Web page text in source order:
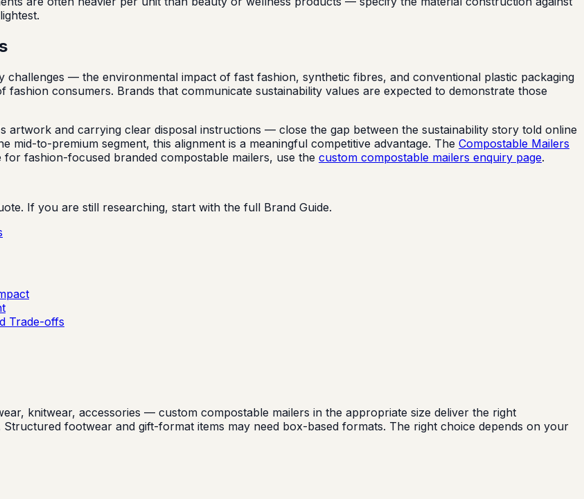
challenges — the environmental impact of fast fashion, synthetic fibres, and conventional plastic packaging
consumers. Brands that communicate sustainability values are expected to demonstrate those
and carrying clear disposal instructions — close the gap between the sustainability story told online
mid-to-premium segment, this alignment is a meaningful competitive advantage. The Compostable Mailers
fashion-focused branded compostable mailers, use the custom compostable mailers enquiry page.
If you are still researching, start with the full Brand Guide.
Trade-offs
knitwear, accessories — custom compostable mailers in the appropriate size deliver the right
footwear and gift-format items may need box-based formats. The right choice depends on your